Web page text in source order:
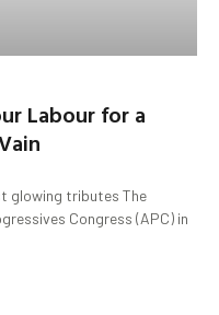
Labour for a
glowing tributes The
Congress (APC) in